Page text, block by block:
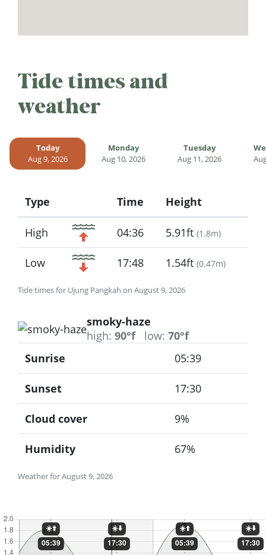
Tide times and
weather
Today
Aug 9, 2026
Monday
Aug 10, 2026
Tuesday
Aug 11, 2026
Tide times for Ujung Pangkah on August 9, 2026
Type
Icon
Time Height
High 04:36 5.91ft (1.8m)
Low 17:48 1.54ft (0.47m)
smoky-haze
high: 90°f low: 70°f
Weather for August 9, 2026
Sunrise 05:39
Sunset 17:30
Cloud cover 9%
Humidity 67%